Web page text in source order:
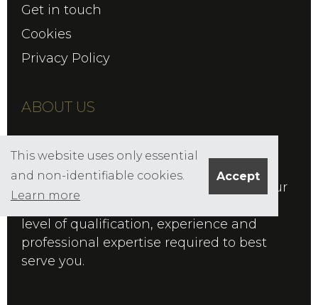
Get in touch
Cookies
Privacy Policy
ABOUT US
Founded in 1986 by Edward Salisbury,
Salisbury FS is Chartered firm of
Independent Financial Advisers, with our
Chartered status reflecting the highest
level of qualification, experience and
professional expertise required to best
serve you.
This website uses only essential
and non-identifiable cookies.
Learn more
Accept